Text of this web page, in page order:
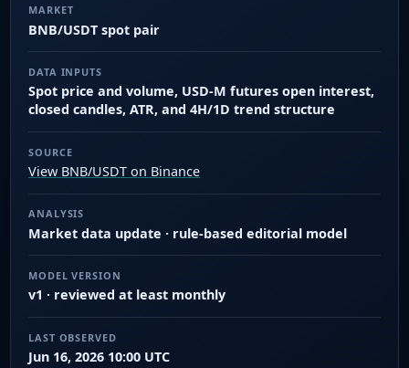
MARKET
BNB/USDT spot pair
DATA INPUTS
Spot price and volume, USD-M futures open interest,
closed candles, ATR, and 4H/1D trend structure
SOURCE
View BNB/USDT on Binance
ANALYSIS
Market data update · rule-based editorial model
MODEL VERSION
v1 · reviewed at least monthly
LAST OBSERVED
Jun 16, 2026 10:00 UTC